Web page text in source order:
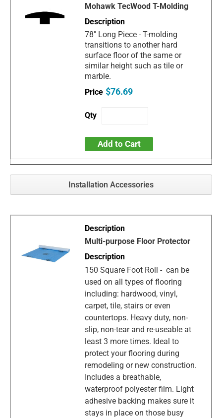
Mohawk TecWood T-Molding
78" Long Piece - T-molding
transitions to another hard
surface floor of the same or
similar height such as tile or
marble.
$76.69
Add to Cart
Installation Accessories
Multi-purpose Floor Protector
150 Square Foot Roll - can be
used on all types of flooring
including: hardwood, vinyl,
carpet, tile, stairs or even
countertops. Heavy duty, non-
slip, non-tear and re-useable at
least 3 more times. Ideal to
protect your flooring during
remodeling or new construction.
Includes a breathable,
waterproof polyester film. Light
adhesive backing makes sure it
stays in place on those busy